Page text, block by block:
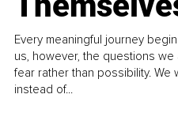
Every meaningful journey
us, however, the questions
fear rather than possibility.
instead of...